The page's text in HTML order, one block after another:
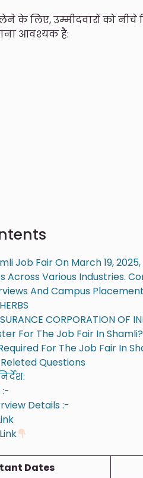
के लिए, उम्मीदवारों को नीचे
आवश्यक है:
Job Fair On March 19,
Across Various Industries.
And Campus
CORPORATION OF
For The Job Fair In Shamli?
For The Job Fair In
Questions
Details :-
Dates